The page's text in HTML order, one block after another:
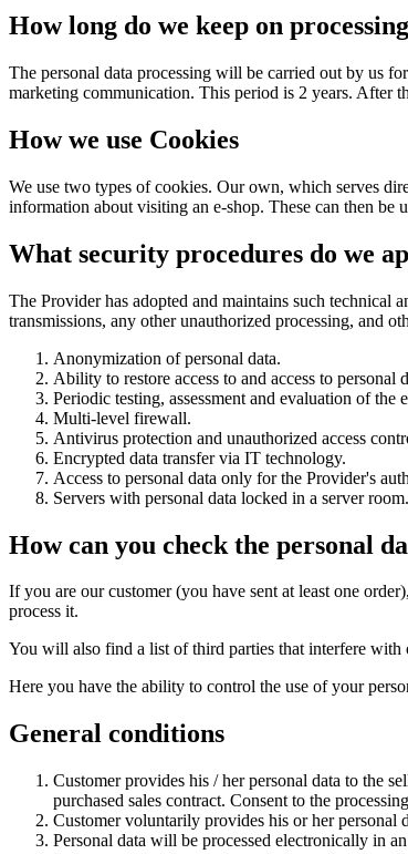
How long do we keep on
The personal data processing will be carried out by us
marketing communication. This period is 2 years. After
How we use Cookies
We use two types of cookies. Our own, which serves
information about visiting an e-shop. These can then
What security procedures do we
The Provider has adopted and maintains such technical
transmissions, any other unauthorized processing, and
Anonymization of personal data.
Ability to restore access to and access to
Periodic testing, assessment and evaluation of the
Multi-level firewall.
Antivirus protection and unauthorized access
Encrypted data transfer via IT technology.
Access to personal data only for the Provider's
Servers with personal data locked in a server room.
How can you check the personal
If you are our customer (you have sent at least one
process it.
You will also find a list of third parties that interfere
Here you have the ability to control the use of your
General conditions
Customer provides his / her personal data to the
purchased sales contract. Consent to the
Customer voluntarily provides his or her personal
Personal data will be processed electronically in